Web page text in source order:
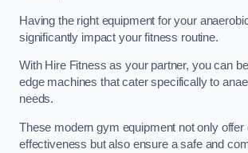
Having the right equipment for your
significantly impact your fitness routine.
With Hire Fitness as your partner, you can
edge machines that cater specifically to
needs.
These modern gym equipment not only offer
effectiveness but also ensure a safe and